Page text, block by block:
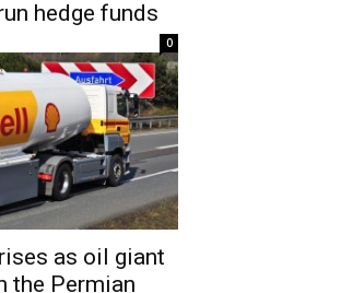
hedge funds
0
as oil giant
the Permian